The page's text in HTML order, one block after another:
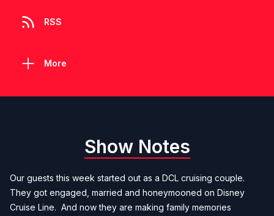
RSS
More
Show Notes
Our guests this week started out as a DCL cruising couple.
They got engaged, married and honeymooned on Disney
Cruise Line. And now they are making family memories